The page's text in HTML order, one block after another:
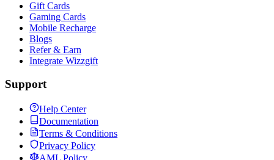
Gift Cards
Gaming Cards
Mobile Recharge
Blogs
Refer & Earn
Integrate Wizzgift
Support
Help Center
Documentation
Terms & Conditions
Privacy Policy
AML Policy